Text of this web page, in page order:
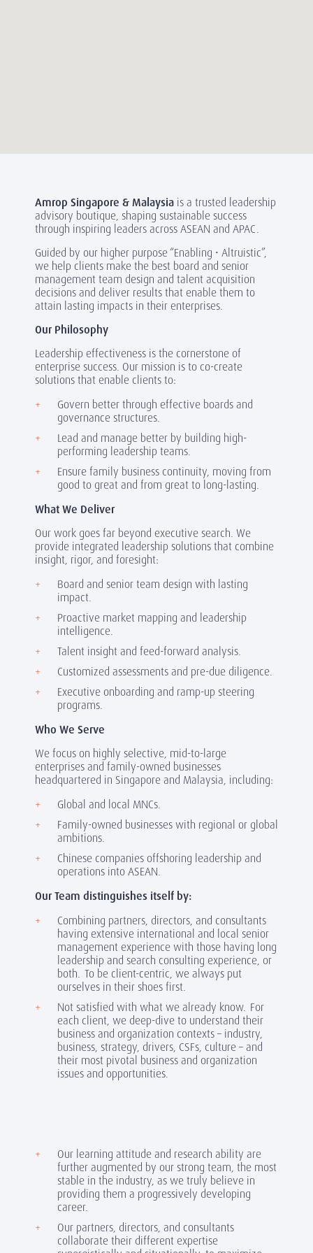
Amrop Singapore & Malaysia is a trusted leadership
advisory boutique, shaping sustainable success
through inspiring leaders across ASEAN and APAC.
Guided by our higher purpose “Enabling • Altruistic”,
we help clients make the best board and senior
management team design and talent acquisition
decisions and deliver results that enable them to
attain lasting impacts in their enterprises.
Our Philosophy
Leadership effectiveness is the cornerstone of
enterprise success. Our mission is to co-create
solutions that enable clients to:
Govern better through effective boards and
governance structures.
Lead and manage better by building high-
performing leadership teams.
Ensure family business continuity, moving from
good to great and from great to long-lasting.
What We Deliver
Our work goes far beyond executive search. We
provide integrated leadership solutions that combine
insight, rigor, and foresight:
Board and senior team design with lasting
impact.
Proactive market mapping and leadership
intelligence.
Talent insight and feed-forward analysis.
Customized assessments and pre-due diligence.
Executive onboarding and ramp-up steering
programs.
Who We Serve
We focus on highly selective, mid-to-large
enterprises and family-owned businesses
headquartered in Singapore and Malaysia, including:
Global and local MNCs.
Family-owned businesses with regional or global
ambitions.
Chinese companies offshoring leadership and
operations into ASEAN.
Our Team distinguishes itself by:
Combining partners, directors, and consultants
having extensive international and local senior
management experience with those having long
leadership and search consulting experience, or
both. To be client-centric, we always put
ourselves in their shoes first.
Not satisfied with what we already know. For
each client, we deep-dive to understand their
business and organization contexts – industry,
business, strategy, drivers, CSFs, culture – and
their most pivotal business and organization
issues and opportunities.
Our learning attitude and research ability are
further augmented by our strong team, the most
stable in the industry, as we truly believe in
providing them a progressively developing
career.
Our partners, directors, and consultants
collaborate their different expertise